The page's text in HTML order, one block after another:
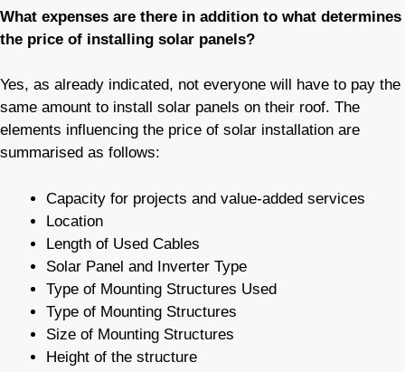
What expenses are there in addition to what determines
the price of installing solar panels?
Yes, as already indicated, not everyone will have to pay the
same amount to install solar panels on their roof. The
elements influencing the price of solar installation are
summarised as follows:
Capacity for projects and value-added services
Location
Length of Used Cables
Solar Panel and Inverter Type
Type of Mounting Structures Used
Type of Mounting Structures
Size of Mounting Structures
Height of the structure